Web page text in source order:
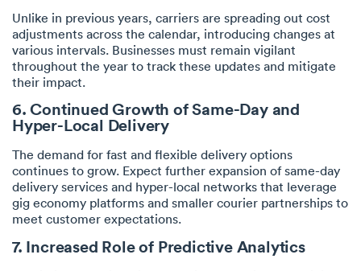
Unlike in previous years, carriers are spreading out cost
adjustments across the calendar, introducing changes at
various intervals. Businesses must remain vigilant
throughout the year to track these updates and mitigate
their impact.
6. Continued Growth of Same-Day and
Hyper-Local Delivery
The demand for fast and flexible delivery options
continues to grow. Expect further expansion of same-day
delivery services and hyper-local networks that leverage
gig economy platforms and smaller courier partnerships to
meet customer expectations.
7. Increased Role of Predictive Analytics